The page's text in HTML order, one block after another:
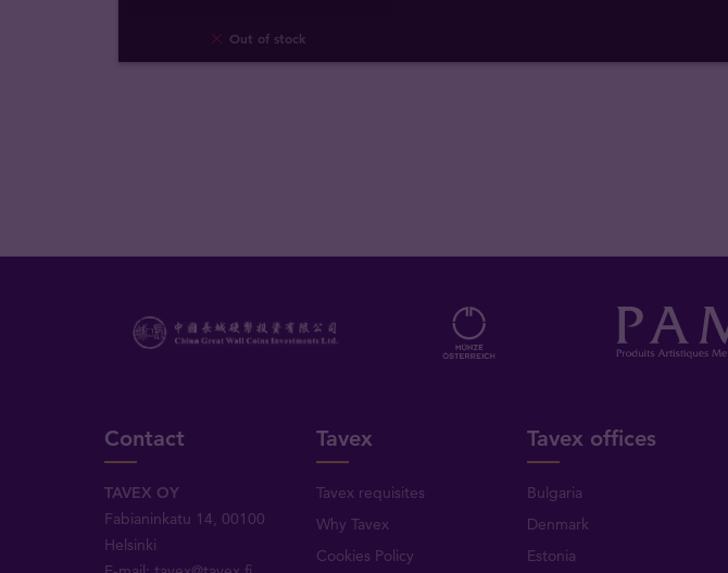
Out of stock
Contact
TAVEX OY
Fabianinkatu 14, 00100
Helsinki
Tavex
Tavex requisites
Why Tavex
Cookies Policy
Tavex offices
Bulgaria
Denmark
Estonia